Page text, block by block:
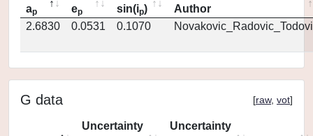
ap ep sin(ip)
Author
2.6830
0.0531 0.1070
G data [raw, vot]
Uncertainty
Uncertainty